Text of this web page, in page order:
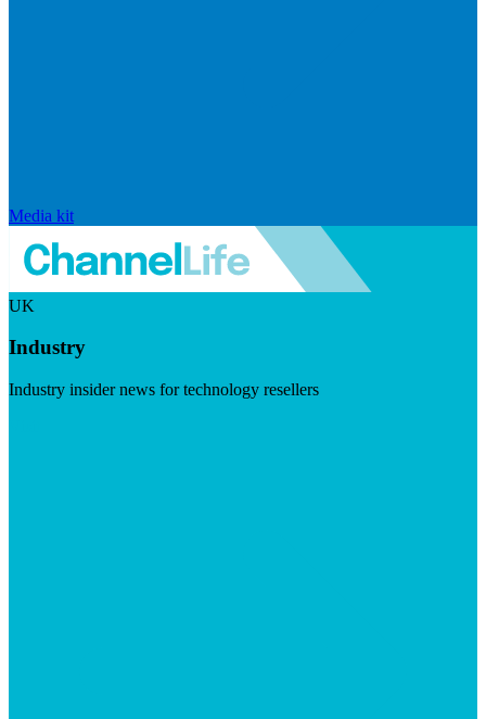
Media kit
UK
Industry
Industry insider news for technology resellers